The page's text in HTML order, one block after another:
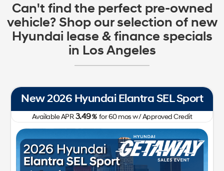
Can't find the perfect pre-owned
vehicle? Shop our selection of new
Hyundai lease & finance specials
in Los Angeles
New 2026 Hyundai Tucson SE FWD
Available APR0.00%for60mos
w/ Approved Credit Plus Zero Payment for 90 Days
31,050